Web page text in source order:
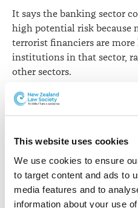
This website uses cookies
We use cookies to ensure
to target content and ads to
media features and to
information about your use
It says the banking sector
high potential risk because
terrorist financiers are
institutions in that sector,
other sectors.
The risk rating to the
high risk largely due to
accessibility and availability
of some banking products,
transactions (including